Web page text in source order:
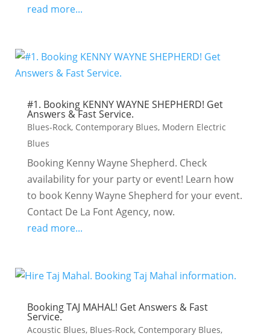
read more...
#1. Booking KENNY WAYNE SHEPHERD! Get
Answers & Fast Service.
Blues-Rock, Contemporary Blues, Modern Electric
Blues
Booking Kenny Wayne Shepherd. Check
availability for your party or event! Learn how
to book Kenny Wayne Shepherd for your event.
Contact De La Font Agency, now.
read more...
Booking TAJ MAHAL! Get Answers & Fast
Service.
Acoustic Blues, Blues-Rock, Contemporary Blues,